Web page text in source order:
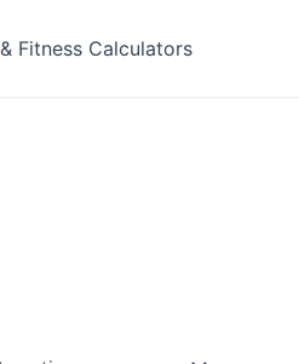
Fitness Calculators